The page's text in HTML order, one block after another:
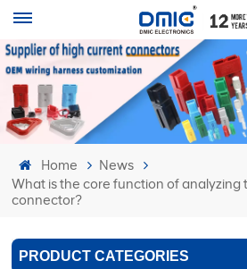
Home
News
What is the core function of analyzing
connector?
PRODUCT CATEGORIES